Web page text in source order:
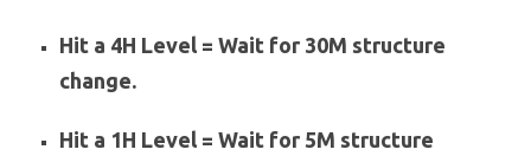
Hit a 4H Level = Wait for 30M structure
change.
Hit a 1H Level = Wait for 5M structure